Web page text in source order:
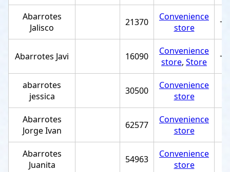
Abarrotes
Jalisco
21370
Convenience
store
Abarrotes Javi 16090
Convenience
store, Store
abarrotes
jessica
30500
Convenience
store
Abarrotes
Jorge Ivan
62577
Convenience
store
Abarrotes
Juanita
54963
Convenience
store